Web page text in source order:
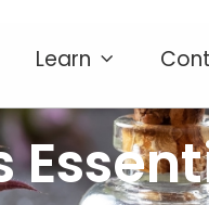
Learn